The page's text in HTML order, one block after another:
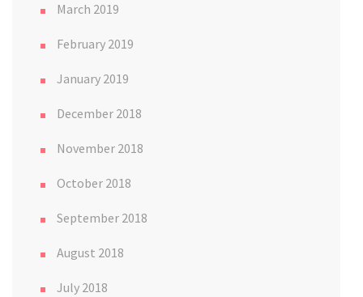
March 2019
February 2019
January 2019
December 2018
November 2018
October 2018
September 2018
August 2018
July 2018